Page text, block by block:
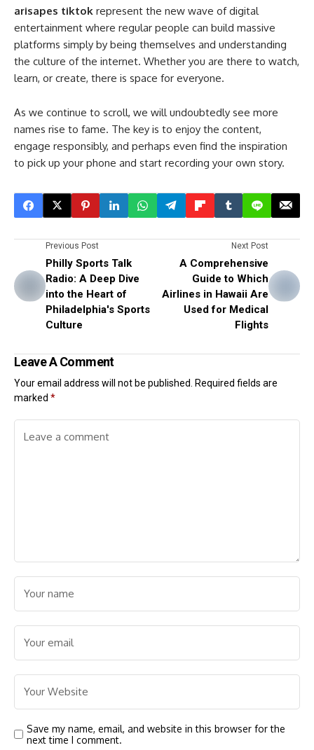
arisapes tiktok represent the new wave of digital
entertainment where regular people can build massive
platforms simply by being themselves and understanding
the culture of the internet. Whether you are there to watch,
learn, or create, there is space for everyone.
As we continue to scroll, we will undoubtedly see more
names rise to fame. The key is to enjoy the content,
engage responsibly, and perhaps even find the inspiration
to pick up your phone and start recording your own story.
Previous Post
Philly Sports Talk
Radio: A Deep Dive
into the Heart of
Philadelphia's Sports
Culture
Next Post
A Comprehensive
Guide to Which
Airlines in Hawaii Are
Used for Medical
Flights
Leave A Comment
Your email address will not be published. Required fields are
marked *
Save my name, email, and website in this browser for the
next time I comment.